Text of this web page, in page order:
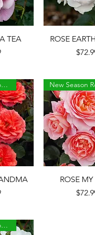
TEA
Quick
ROSE
Price
New Season Roses
Quick
ROSE
Price
New Season Roses